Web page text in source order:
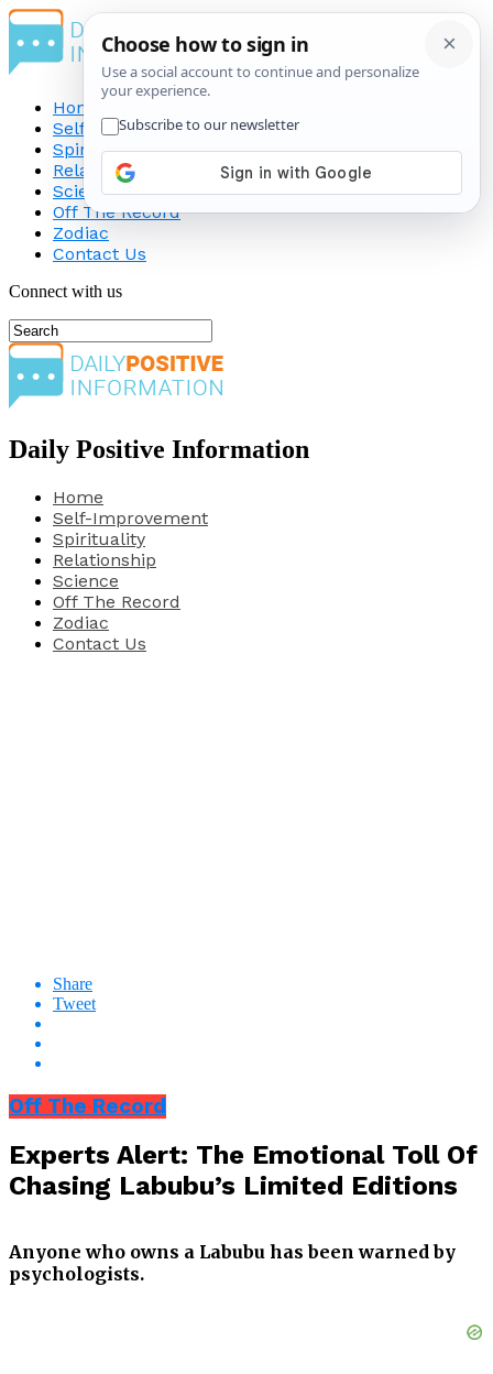
Home
Self-Improvement
Spirituality
Relationship
Science
Off The Record
Zodiac
Contact Us
Connect with us
Daily Positive Information
Home
Self-Improvement
Spirituality
Relationship
Science
Off The Record
Zodiac
Contact Us
Share
Tweet
Off The Record
Experts Alert: The Emotional Toll Of
Chasing Labubu’s Limited Editions
Anyone who owns a Labubu has been warned by
psychologists.